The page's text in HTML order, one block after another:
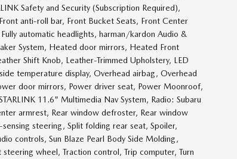
Safety and Security (Subscription Required),
anti-roll bar, Front Bucket Seats, Front Center
automatic headlights, harman/kardon Audio &
System, Heated door mirrors, Heated Front
Shift Knob, Leather-Trimmed Upholstery, LED
temperature display, Overhead airbag, Overhead
door mirrors, Power driver seat, Power Moonroof,
11.6" Multimedia Nav System, Radio: Subaru
armrest, Rear window defroster, Rear window
steering, Split folding rear seat, Spoiler,
controls, Sun Blaze Pearl Body Side Molding,
wheel, Traction control, Trip computer, Turn